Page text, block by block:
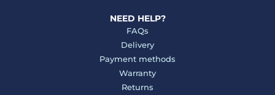
NEED HELP?
FAQs
Delivery
Payment methods
Warranty
Returns